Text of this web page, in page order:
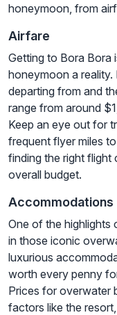
honeymoon, from
Airfare
Getting to Bora Bora
honeymoon a reality.
departing from and
range from around
Keep an eye out for
frequent flyer miles
finding the right flight
overall budget.
Accommodations
One of the highlights
in those iconic
luxurious
worth every penny
Prices for overwater
factors like the